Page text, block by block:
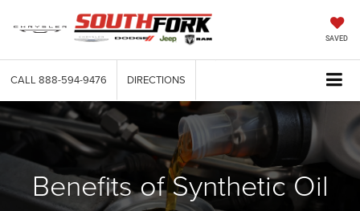
SAVED
CALL 888-594-9476 DIRECTIONS
Benefits of Synthetic Oil